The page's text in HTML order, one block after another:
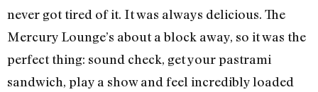
never got tired of it. It was always delicious. The
Mercury Lounge’s about a block away, so it was the
perfect thing: sound check, get your pastrami
sandwich, play a show and feel incredibly loaded